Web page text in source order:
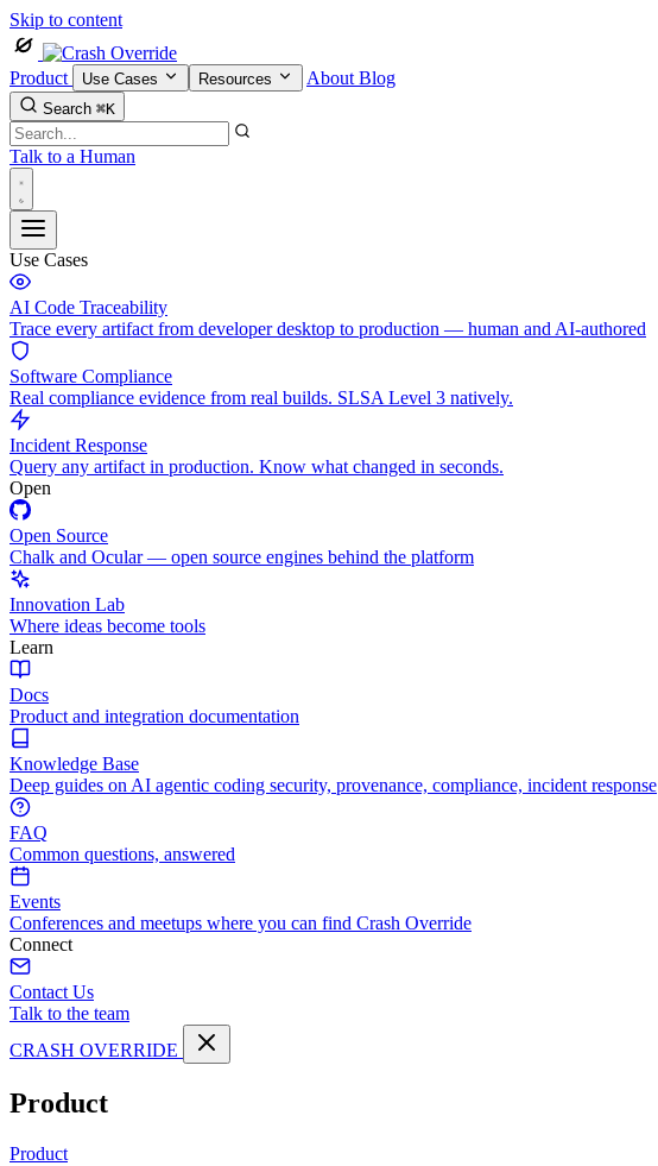
Skip to content
Product Use Cases Resources About Blog
Search ⌘K
Talk to a Human
Use Cases
AI Code Traceability
Trace every artifact from developer desktop to production — human and AI-authored
Software Compliance
Real compliance evidence from real builds. SLSA Level 3 natively.
Incident Response
Query any artifact in production. Know what changed in seconds.
Open
Open Source
Chalk and Ocular — open source engines behind the platform
Innovation Lab
Where ideas become tools
Learn
Docs
Product and integration documentation
Knowledge Base
Deep guides on AI agentic coding security, provenance, compliance, incident response
FAQ
Common questions, answered
Events
Conferences and meetups where you can find Crash Override
Connect
Contact Us
Talk to the team
CRASH OVERRIDE
Product
Product